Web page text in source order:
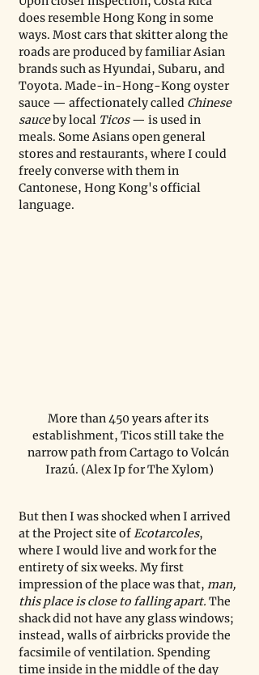
does resemble Hong Kong in some
ways. Most cars that skitter along the
roads are produced by familiar Asian
brands such as Hyundai, Subaru, and
Toyota. Made-in-Hong-Kong oyster
sauce — affectionately called Chinese
sauce by local Ticos — is used in
meals. Some Asians open general
stores and restaurants, where I could
freely converse with them in
Cantonese, Hong Kong's official
language.
More than 450 years after its
establishment, Ticos still take the
narrow path from Cartago to Volcán
Irazú. (Alex Ip for The Xylom)
But then I was shocked when I arrived
at the Project site of Ecotarcoles,
where I would live and work for the
entirety of six weeks. My first
impression of the place was that, man,
this place is close to falling apart. The
shack did not have any glass windows;
instead, walls of airbricks provide the
facsimile of ventilation. Spending
time inside in the middle of the day